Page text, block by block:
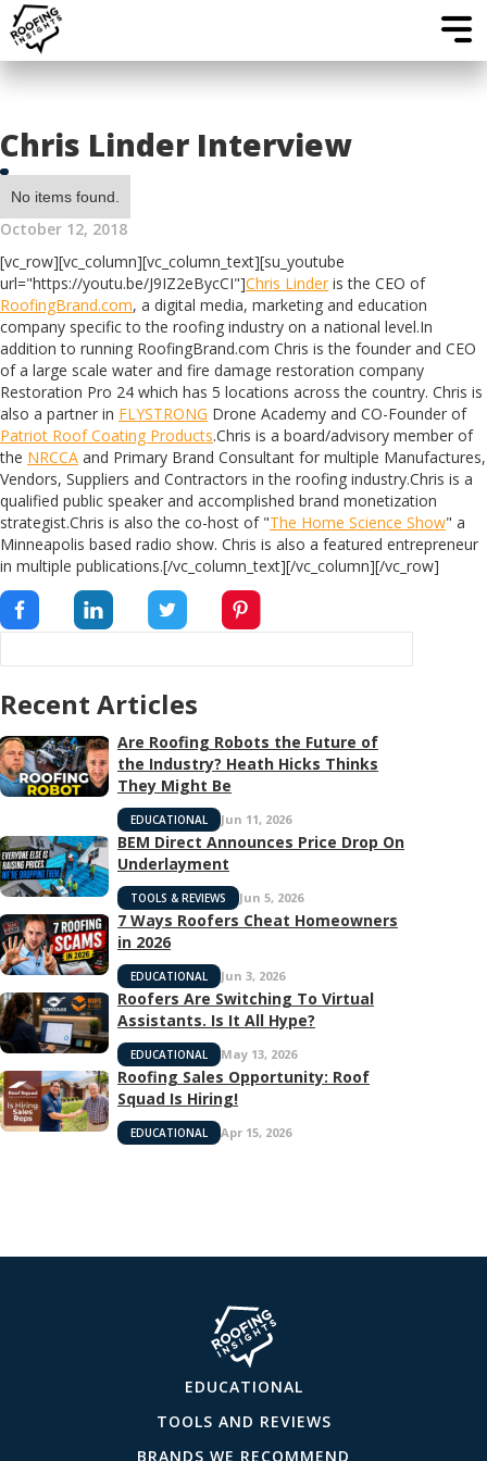
Chris Linder Interview
No items found.
October 12, 2018
[vc_row][vc_column][vc_column_text][su_youtube
url="https://youtu.be/J9IZ2eBycCI"]Chris Linder is the CEO of
RoofingBrand.com, a digital media, marketing and education
company specific to the roofing industry on a national level.In
addition to running RoofingBrand.com Chris is the founder and CEO
of a large scale water and fire damage restoration company
Restoration Pro 24 which has 5 locations across the country. Chris is
also a partner in FLYSTRONG Drone Academy and CO-Founder of
Patriot Roof Coating Products.Chris is a board/advisory member of
the NRCCA and Primary Brand Consultant for multiple Manufactures,
Vendors, Suppliers and Contractors in the roofing industry.Chris is a
qualified public speaker and accomplished brand monetization
strategist.Chris is also the co-host of "The Home Science Show" a
Minneapolis based radio show. Chris is also a featured entrepreneur
in multiple publications.[/vc_column_text][/vc_column][/vc_row]
Recent Articles
Are Roofing Robots the Future of
the Industry? Heath Hicks Thinks
They Might Be
EDUCATIONAL Jun 11, 2026
BEM Direct Announces Price Drop On
Underlayment
TOOLS & REVIEWS Jun 5, 2026
7 Ways Roofers Cheat Homeowners
in 2026
EDUCATIONAL Jun 3, 2026
Roofers Are Switching To Virtual
Assistants. Is It All Hype?
EDUCATIONAL May 13, 2026
Roofing Sales Opportunity: Roof
Squad Is Hiring!
EDUCATIONAL Apr 15, 2026
EDUCATIONAL
TOOLS AND REVIEWS
BRANDS WE RECOMMEND